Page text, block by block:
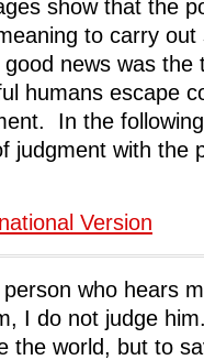
show that the
to carry out
news was the
humans escape
In the
judgment with the
Version
who hears
I do not judge
the world, but to